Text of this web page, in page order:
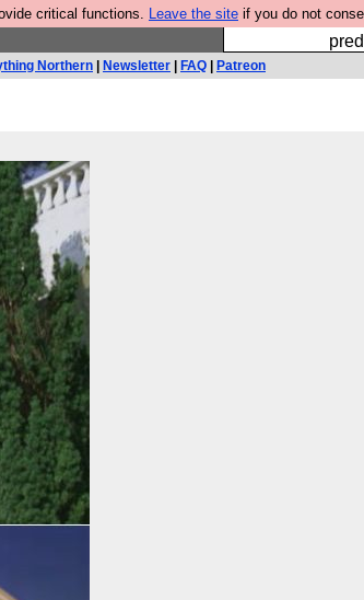
critical functions. Leave the site if you do not
Northern Newsletter FAQ Patreon